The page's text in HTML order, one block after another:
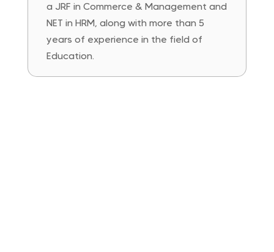
a JRF in Commerce & Management and
NET in HRM, along with more than 5
years of experience in the field of
Education.